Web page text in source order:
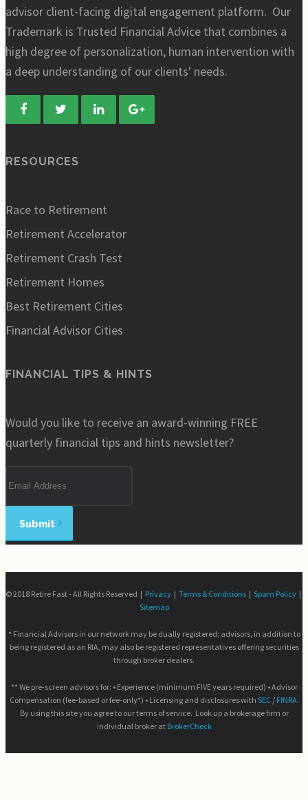
advisor client-facing digital engagement platform. Our
Trademark is Trusted Financial Advice that combines a
high degree of personalization, human intervention with
a deep understanding of our clients' needs.
RESOURCES
Race to Retirement
Retirement Accelerator
Retirement Crash Test
Retirement Homes
Best Retirement Cities
Financial Advisor Cities
FINANCIAL TIPS & HINTS
Would you like to receive an award-winning FREE
quarterly financial tips and hints newsletter?
Submit
© 2018 Retire Fast - All Rights Reserved | Privacy | Terms & Conditions | Spam Policy |
Sitemap
* Financial Advisors in our network may be dually registered; advisors, in addition to
being registered as an RIA, may also be registered representatives offering securities
through broker dealers.
** We pre-screen advisors for: • Experience (minimum FIVE years required) • Advisor
Compensation (fee-based or fee-only*) • Licensing and disclosures with SEC/ FINRA.
By using this site you agree to our terms of service. Look up a brokerage firm or
individual broker at BrokerCheck